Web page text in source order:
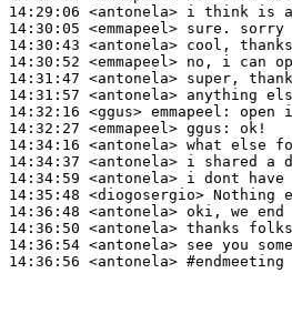
14:29:06 <antonela>
14:30:05 <emmapeel>
14:30:43 <antonela>
14:30:52 <emmapeel>
14:31:47 <antonela>
14:31:57 <antonela>
14:32:16 <ggus> emmapeel:
14:32:27 <emmapeel> ggus:
14:34:16 <antonela>
14:34:37 <antonela>
14:34:59 <antonela>
14:35:48 <diogosergio>
14:36:48 <antonela>
14:36:50 <antonela>
14:36:54 <antonela>
14:36:56 <antonela> #endmeeting